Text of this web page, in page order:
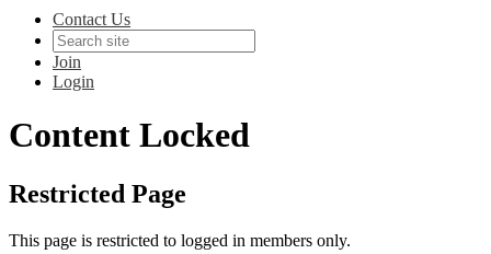
Contact Us
Join
Login
Content Locked
Restricted Page
This page is restricted to logged in members only.